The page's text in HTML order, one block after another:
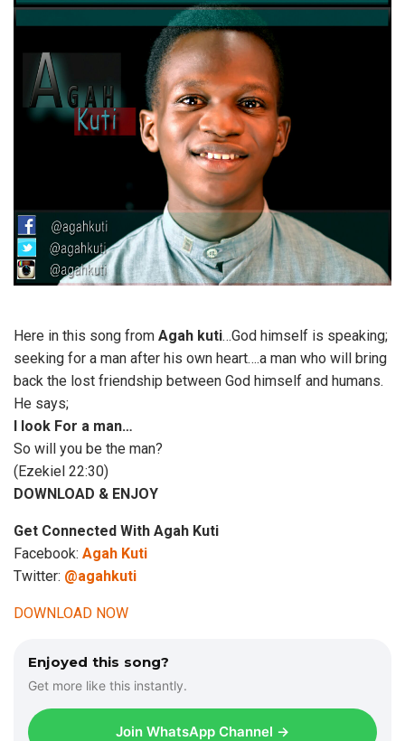
Here in this song from Agah kuti…God himself is speaking;
seeking for a man after his own heart….a man who will bring
back the lost friendship between God himself and humans.
He says;
I look For a man…
So will you be the man?
(Ezekiel 22:30)
DOWNLOAD & ENJOY
Get Connected With Agah Kuti
Facebook: Agah Kuti
Twitter: @agahkuti
DOWNLOAD NOW
Enjoyed this song?
Get more like this instantly.
Join WhatsApp Channel →